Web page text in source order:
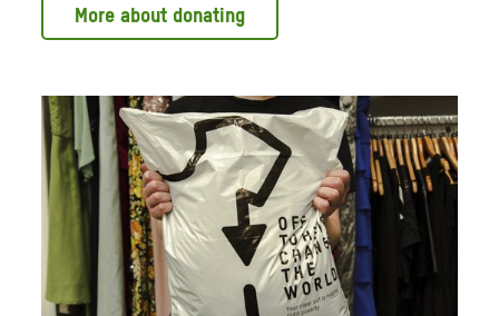
More about donating